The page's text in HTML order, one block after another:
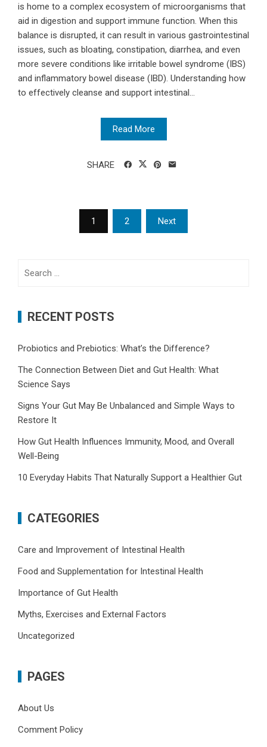
is home to a complex ecosystem of microorganisms that
aid in digestion and support immune function. When this
balance is disrupted, it can result in various gastrointestinal
issues, such as bloating, constipation, diarrhea, and even
more severe conditions like irritable bowel syndrome (IBS)
and inflammatory bowel disease (IBD). Understanding how
to effectively cleanse and support intestinal...
Read More
SHARE
pagination
1 2 Next
RECENT POSTS
Probiotics and Prebiotics: What’s the Difference?
The Connection Between Diet and Gut Health: What
Science Says
Signs Your Gut May Be Unbalanced and Simple Ways to
Restore It
How Gut Health Influences Immunity, Mood, and Overall
Well-Being
10 Everyday Habits That Naturally Support a Healthier Gut
CATEGORIES
Care and Improvement of Intestinal Health
Food and Supplementation for Intestinal Health
Importance of Gut Health
Myths, Exercises and External Factors
Uncategorized
PAGES
About Us
Comment Policy